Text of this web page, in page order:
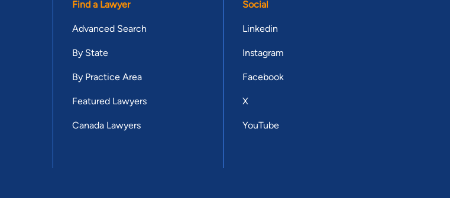
Find a Lawyer
Advanced Search
By State
By Practice Area
Featured Lawyers
Canada Lawyers
Social
Linkedin
Instagram
Facebook
X
YouTube